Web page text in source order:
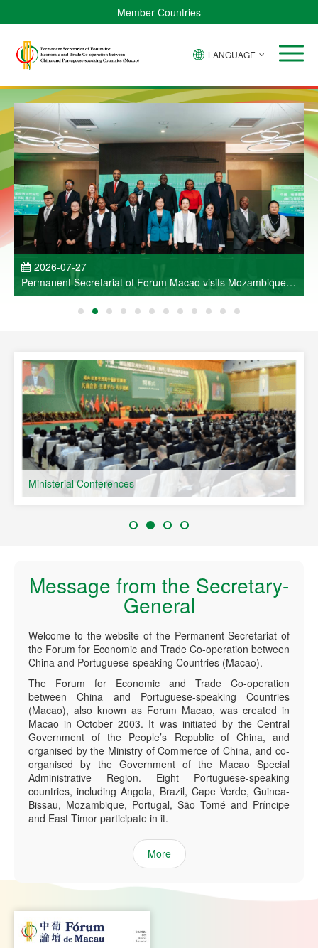
Member Countries
LANGUAGE
2026-07-27
Permanent Secretariat of Forum Macao visits Mozambique
and participates in Entrepreneurs Meeting for Commercial
and Economic Co-operation between China and Portuguese-
Ministerial Conferences
Message from the Secretary-
General
Welcome to the website of the Permanent Secretariat of
the Forum for Economic and Trade Co-operation between
China and Portuguese-speaking Countries (Macao).
The Forum for Economic and Trade Co-operation
between China and Portuguese-speaking Countries
(Macao), also known as Forum Macao, was created in
Macao in October 2003. It was initiated by the Central
Government of the People’s Republic of China, and
organised by the Ministry of Commerce of China, and co-
organised by the Government of the Macao Special
Administrative Region. Eight Portuguese-speaking
countries, including Angola, Brazil, Cape Verde, Guinea-
Bissau, Mozambique, Portugal, São Tomé and Príncipe
and East Timor participate in it.
More